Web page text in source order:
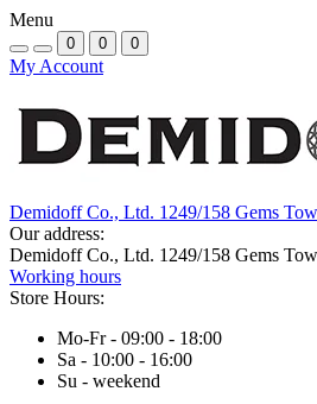
Menu
0 0 0
My Account
Demidoff Co., Ltd. 1249/158 Gems
Our address:
Demidoff Co., Ltd. 1249/158 Gems
Working hours
Store Hours:
Mo-Fr - 09:00 - 18:00
Sa - 10:00 - 16:00
Su - weekend